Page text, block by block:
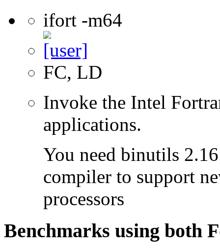
ifort -m64
FC, LD
Invoke the Intel
applications.
You need binutils
compiler to support
processors
Benchmarks using both